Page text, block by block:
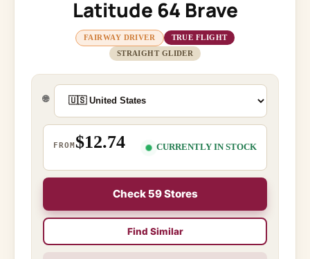
Latitude 64 Brave
FAIRWAY DRIVER
TRUE FLIGHT
STRAIGHT GLIDER
🌐
FROM$12.74 CURRENTLY IN STOCK
Check 59 Stores
Find Similar